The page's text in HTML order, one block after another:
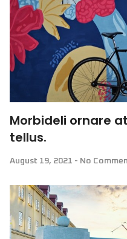
Morbideli ornare
tellus.
August 19, 2021 No